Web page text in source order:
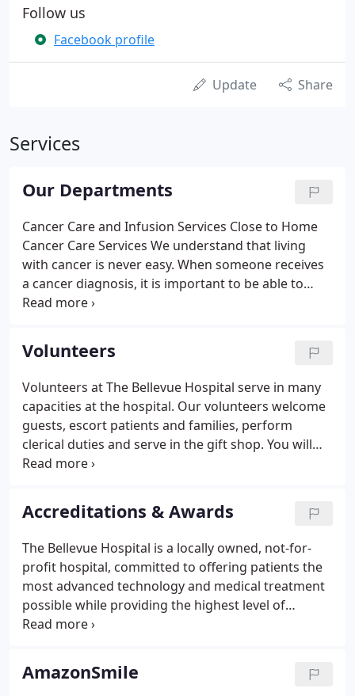
Follow us
Facebook profile
Update Share
Services
Our Departments
Cancer Care and Infusion Services Close to Home
Cancer Care Services We understand that living
with cancer is never easy. When someone receives
a cancer diagnosis, it is important to be able to
access quality physicians and services near home.
Bellevue. Cardiac Rehabilitation is a program for
patients who are recovering after heart problems
or surgery.
Volunteers
Volunteers at The Bellevue Hospital serve in many
capacities at the hospital. Our volunteers welcome
guests, escort patients and families, perform
clerical duties and serve in the gift shop. You will
receive orientation and training before you begin
Accreditations & Awards
The Bellevue Hospital is a locally owned, not-for-
profit hospital, committed to offering patients the
most advanced technology and medical treatment
possible while providing the highest level of
personal care. We are pleased to list various
representing our commitment to providing
QUALITY CARE, CLOSE TO HOME.
AmazonSmile